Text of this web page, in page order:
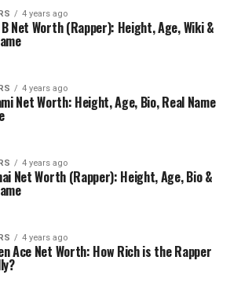
4 years ago
Net Worth (Rapper): Height, Age, Wiki &
4 years ago
Net Worth: Height, Age, Bio, Real Name
4 years ago
Net Worth (Rapper): Height, Age, Bio &
4 years ago
Ace Net Worth: How Rich is the Rapper